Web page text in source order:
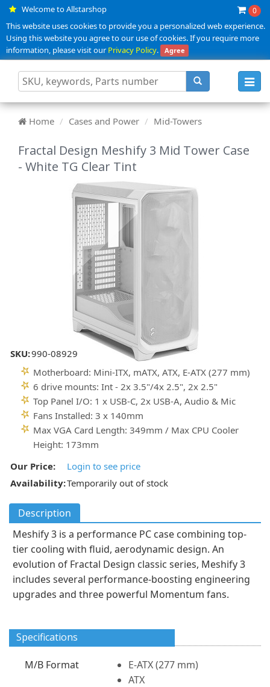
Welcome to Allstarshop 0
This website uses cookies to provide you a personalized web experience.
Using this website you agree to our use of cookies. If you require more
information, please visit ourPrivacy Policy. Agree
Home Cases and Power Mid-Towers
Fractal Design Meshify 3 Mid Tower Case
- White TG Clear Tint
SKU:990-08929
Motherboard: Mini-ITX, mATX, ATX, E-ATX (277 mm)
6 drive mounts: Int - 2x 3.5"/4x 2.5", 2x 2.5"
Top Panel I/O: 1 x USB-C, 2x USB-A, Audio & Mic
Fans Installed: 3 x 140mm
Max VGA Card Length: 349mm / Max CPU Cooler
Height: 173mm
Our Price:
Login to see price
Availability:Temporarily out of stock
Description
Meshify 3 is a performance PC case combining top-
tier cooling with fluid, aerodynamic design. An
evolution of Fractal Design classic series, Meshify 3
includes several performance-boosting engineering
upgrades and three powerful Momentum fans.
Specifications
M/B Format
E-ATX (277 mm)
ATX